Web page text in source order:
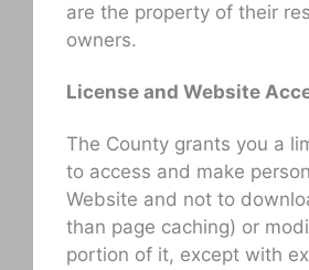
are the property of their
owners.
License and Website
The County grants you a
to access and make
Website and not to
than page caching) or
portion of it, except with